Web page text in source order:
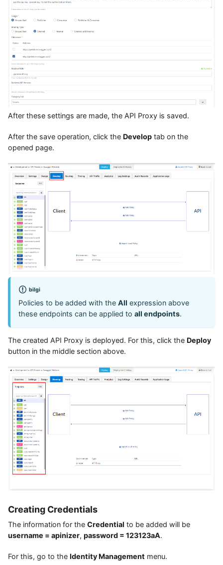
After these settings are made, the API Proxy is saved.
After the save operation, click the Develop tab on the
opened page.
bilgi
Policies to be added with the All expression above
these endpoints can be applied to all endpoints.
The created API Proxy is deployed. For this, click the Deploy
button in the middle section above.
Creating Credentials
The information for the Credential to be added will be
username = apinizer, password = 123123aA.
For this, go to the Identity Management menu.